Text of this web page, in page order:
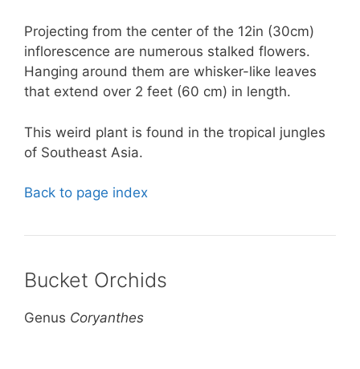
Projecting from the center of the 12in (30cm)
inflorescence are numerous stalked flowers.
Hanging around them are whisker-like leaves
that extend over 2 feet (60 cm) in length.
This weird plant is found in the tropical jungles
of Southeast Asia.
Back to page index
Bucket Orchids
Genus Coryanthes